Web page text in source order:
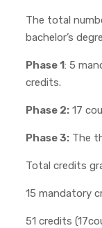
The total
bachelor’s
Phase 1: 5
credits.
Phase 2:17
Phase 3:The
Total credits
15 mandatory
51 credits